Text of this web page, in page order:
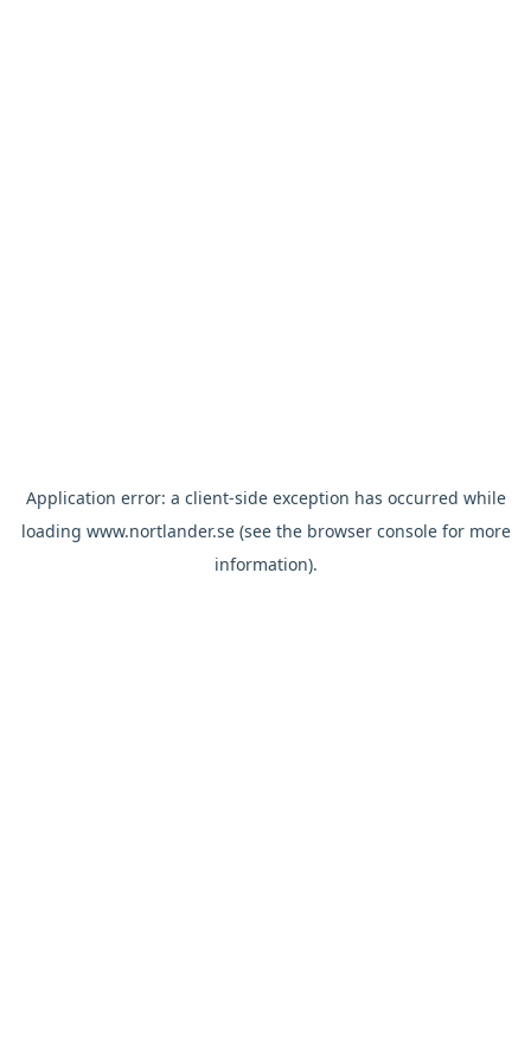
Application error: a client-side exception has occurred while
loading www.nortlander.se(see the browser consolefor more
information).